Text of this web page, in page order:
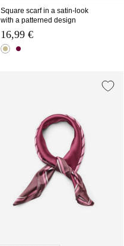
Square scarf in a satin-look
with a patterned design
16,99 €